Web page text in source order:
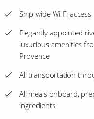
Ship-wide Wi-Fi access
Elegantly appointed
luxurious amenities
Provence
All transportation
All meals onboard,
ingredients